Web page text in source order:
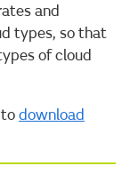
and
types, so that
of cloud
download